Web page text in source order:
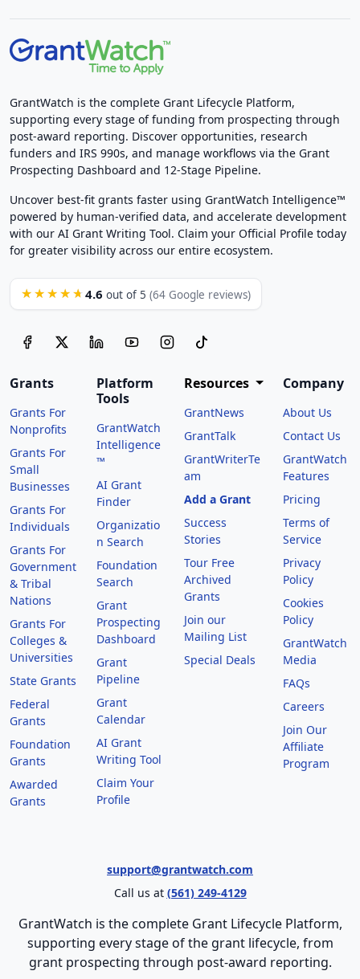
GrantWatch is the complete Grant Lifecycle Platform,
supporting every stage of funding from prospecting through
post-award reporting. Discover opportunities, research
funders and IRS 990s, and manage workflows via the Grant
Prospecting Dashboard and 12-Stage Pipeline.
Uncover best-fit grants faster using GrantWatch Intelligence™
powered by human-verified data, and accelerate development
with our AI Grant Writing Tool. Claim your Official Profile today
for greater visibility across our entire ecosystem.
★★★★★ 4.6 out of 5 (64 Google reviews)
Grants
Grants For
Nonprofits
Grants For
Small
Businesses
Grants For
Individuals
Grants For
Government
& Tribal
Nations
Grants For
Colleges &
Universities
State Grants
Federal
Grants
Foundation
Grants
Awarded
Grants
Platform
Tools
GrantWatch
Intelligence
™
AI Grant
Finder
Organizatio
n Search
Foundation
Search
Grant
Prospecting
Dashboard
Grant
Pipeline
Grant
Calendar
AI Grant
Writing Tool
Claim Your
Profile
Resources
GrantNews
GrantTalk
GrantWriterTe
am
Add a Grant
Success
Stories
Tour Free
Archived
Grants
Join our
Mailing List
Special Deals
Company
About Us
Contact Us
GrantWatch
Features
Pricing
Terms of
Service
Privacy
Policy
Cookies
Policy
GrantWatch
Media
FAQs
Careers
Join Our
Affiliate
Program
support@grantwatch.com
Call us at (561) 249-4129
GrantWatch is the complete Grant Lifecycle Platform,
supporting every stage of the grant lifecycle, from
grant prospecting through post-award reporting.